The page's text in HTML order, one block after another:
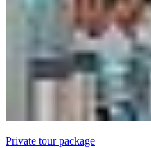
Private tour package